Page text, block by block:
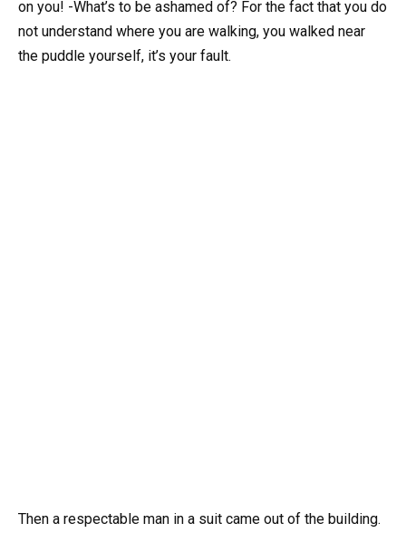
on you! -What’s to be ashamed of? For the fact that you do
not understand where you are walking, you walked near
the puddle yourself, it’s your fault.
Then a respectable man in a suit came out of the building.